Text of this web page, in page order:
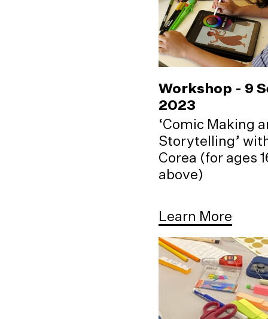
Workshop - 9
2023
‘Comic Making
Storytelling’
Corea (for ages
above)
Learn More